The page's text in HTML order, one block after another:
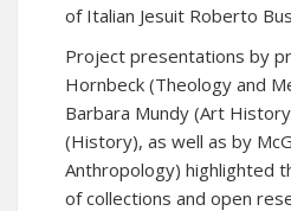
of Italian Jesuit Roberto
Project presentations by
Hornbeck (Theology and
Barbara Mundy (Art
(History), as well as by
Anthropology) highlighted
of collections and open